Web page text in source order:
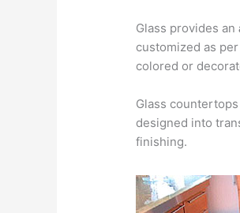
Glass provides an
customized as
colored or
Glass
designed into
finishing.